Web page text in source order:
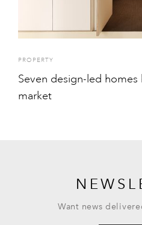
PROPERTY
Seven design-led
market
Want news